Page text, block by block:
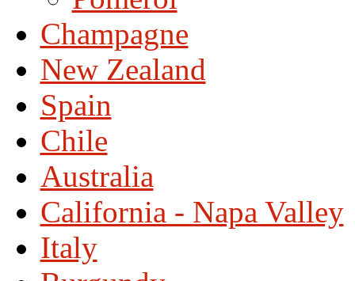
Champagne
New Zealand
Spain
Chile
Australia
California - Napa Valley
Italy